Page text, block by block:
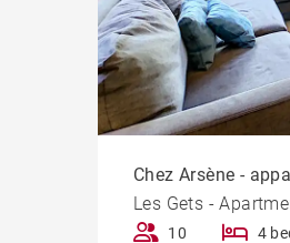
Chez Arsène -
Les Gets -
10 4